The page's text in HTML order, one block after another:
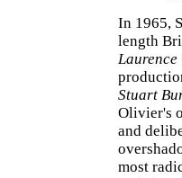
In 1965,
length
Stuart
Olivier's
and
most